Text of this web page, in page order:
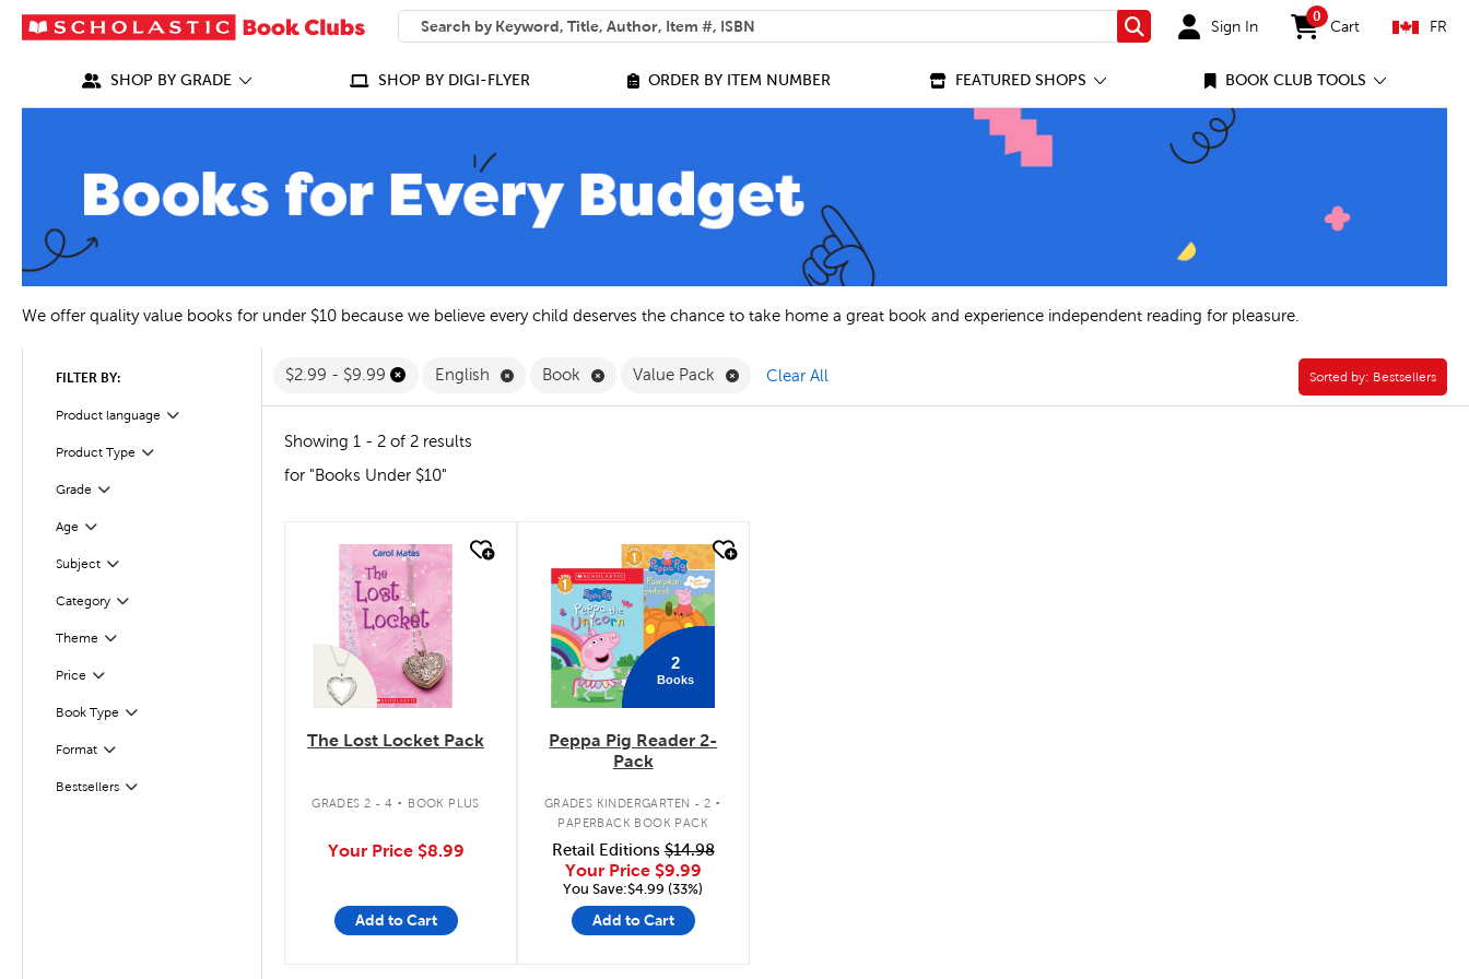
SEARCH
What can we help you find?
Search Sign In
0
items in cart
Cart FR
SHOP BY GRADE SHOP BY DIGI-FLYER ORDER BY ITEM NUMBER FEATURED SHOPS BOOK CLUB TOOLS
We offer quality value books for under $10 because we believe every child deserves the chance to take home a great book and experience independent reading for pleasure.
FILTER BY:
Product language Filter
Selected
Product Type Filter
Selected
Grade
Filter
Age
Filter
Subject
Filter
Category
Filter
Theme Filter
Selected
Price Filter
Selected
Book Type
Filter
Format
Filter
Bestsellers
Filter
$2.99 - $9.99 English Remove English Filter
Book Remove Book Filter
Value Pack Remove Value Pack Filter
Clear All Sorted by:
Sorted by: Bestsellers
Showing 1 - 2 of 2 results
for "Books Under $10"
quick look
The Lost Locket Pack
GRADES 2 - 4 . BOOK PLUS
Your Price $8.99
Add to Cart
quick look
2
Books
Peppa Pig Reader 2-
Pack
GRADES KINDERGARTEN - 2 .
PAPERBACK BOOK PACK
Retail Editions$14.98
Your Price $9.99
You Save:$4.99 (33%)
Add to Cart